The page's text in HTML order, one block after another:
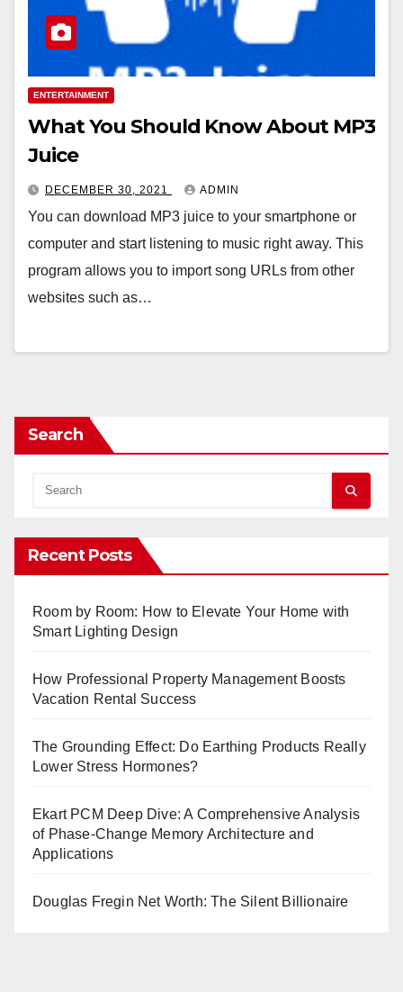
ENTERTAINMENT
What You Should Know About MP3
Juice
DECEMBER 30, 2021 ADMIN
You can download MP3 juice to your smartphone or
computer and start listening to music right away. This
program allows you to import song URLs from other
websites such as…
Search
Recent Posts
Room by Room: How to Elevate Your Home with
Smart Lighting Design
How Professional Property Management Boosts
Vacation Rental Success
The Grounding Effect: Do Earthing Products Really
Lower Stress Hormones?
Ekart PCM Deep Dive: A Comprehensive Analysis
of Phase-Change Memory Architecture and
Applications
Douglas Fregin Net Worth: The Silent Billionaire